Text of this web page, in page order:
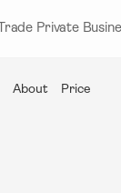
Trade Private
About Price